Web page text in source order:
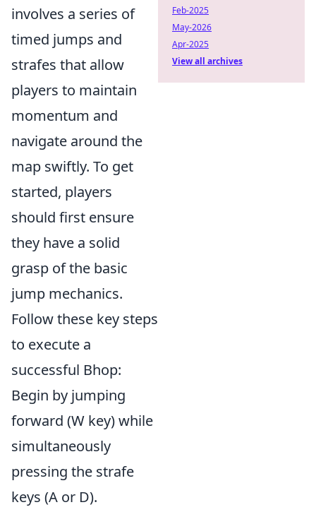
involves a series of
timed jumps and
strafes that allow
players to maintain
momentum and
navigate around the
map swiftly. To get
started, players
should first ensure
they have a solid
grasp of the basic
jump mechanics.
Follow these key steps
to execute a
successful Bhop:
Begin by jumping
forward (W key) while
simultaneously
pressing the strafe
keys (A or D).
Feb-2025
May-2026
Apr-2025
View all archives